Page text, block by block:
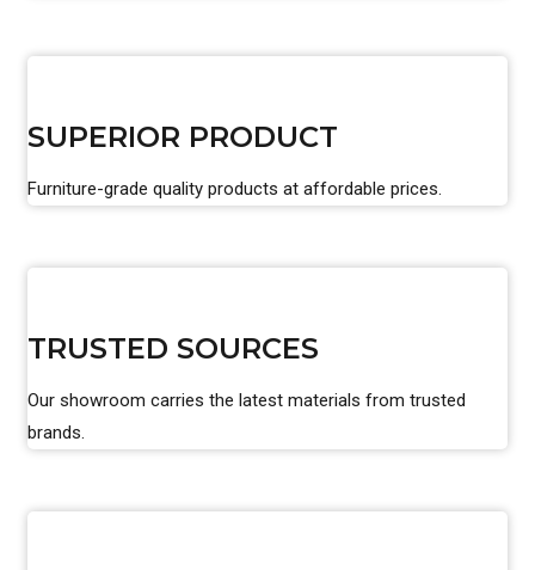
SUPERIOR PRODUCT
Furniture-grade quality products at affordable prices.
TRUSTED SOURCES
Our showroom carries the latest materials from trusted
brands.